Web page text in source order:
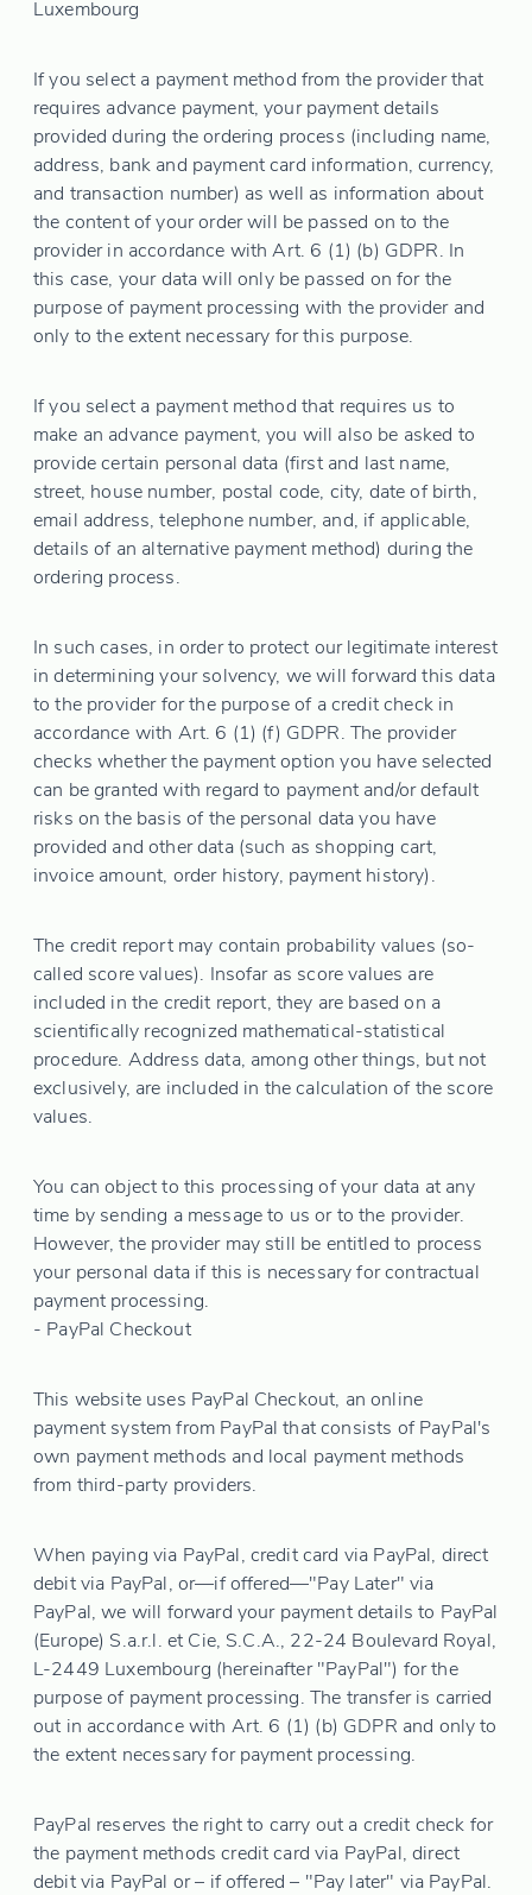
Luxembourg
If you select a payment method from the provider that
requires advance payment, your payment details
provided during the ordering process (including name,
address, bank and payment card information, currency,
and transaction number) as well as information about
the content of your order will be passed on to the
provider in accordance with Art. 6 (1) (b) GDPR. In
this case, your data will only be passed on for the
purpose of payment processing with the provider and
only to the extent necessary for this purpose.
If you select a payment method that requires us to
make an advance payment, you will also be asked to
provide certain personal data (first and last name,
street, house number, postal code, city, date of birth,
email address, telephone number, and, if applicable,
details of an alternative payment method) during the
ordering process.
In such cases, in order to protect our legitimate interest
in determining your solvency, we will forward this data
to the provider for the purpose of a credit check in
accordance with Art. 6 (1) (f) GDPR. The provider
checks whether the payment option you have selected
can be granted with regard to payment and/or default
risks on the basis of the personal data you have
provided and other data (such as shopping cart,
invoice amount, order history, payment history).
The credit report may contain probability values (so-
called score values). Insofar as score values are
included in the credit report, they are based on a
scientifically recognized mathematical-statistical
procedure. Address data, among other things, but not
exclusively, are included in the calculation of the score
values.
You can object to this processing of your data at any
time by sending a message to us or to the provider.
However, the provider may still be entitled to process
your personal data if this is necessary for contractual
payment processing.
- PayPal Checkout
This website uses PayPal Checkout, an online
payment system from PayPal that consists of PayPal's
own payment methods and local payment methods
from third-party providers.
When paying via PayPal, credit card via PayPal, direct
debit via PayPal, or—if offered—"Pay Later" via
PayPal, we will forward your payment details to PayPal
(Europe) S.a.r.l. et Cie, S.C.A., 22-24 Boulevard Royal,
L-2449 Luxembourg (hereinafter "PayPal") for the
purpose of payment processing. The transfer is carried
out in accordance with Art. 6 (1) (b) GDPR and only to
the extent necessary for payment processing.
PayPal reserves the right to carry out a credit check for
the payment methods credit card via PayPal, direct
debit via PayPal or – if offered – "Pay later" via PayPal.